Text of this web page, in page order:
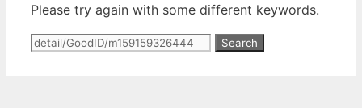
Please try again with some different keywords.
Search